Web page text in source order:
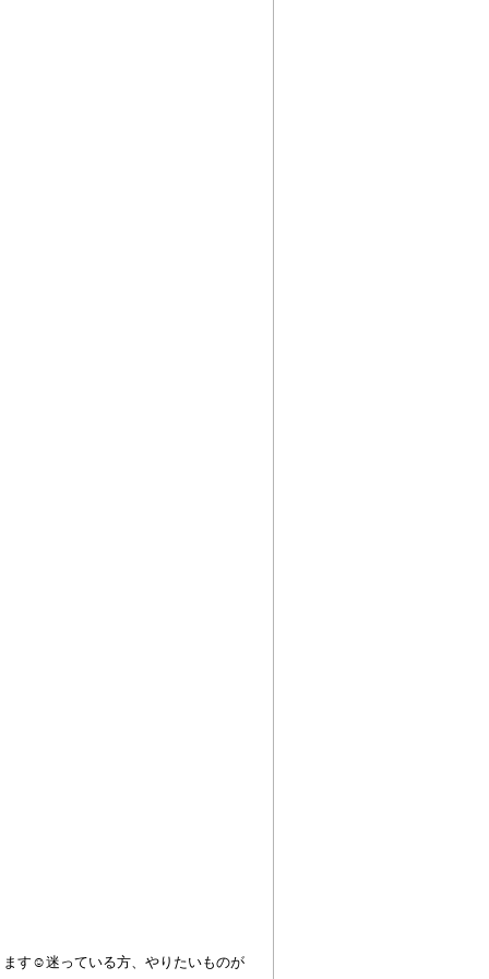
す☺︎迷っている方、やりたいものが